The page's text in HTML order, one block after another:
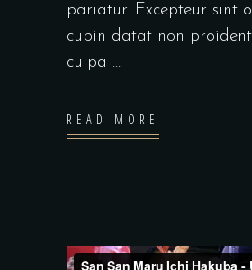
pariatur. Excepteur sint
cupin datat non
culpa
READ MORE